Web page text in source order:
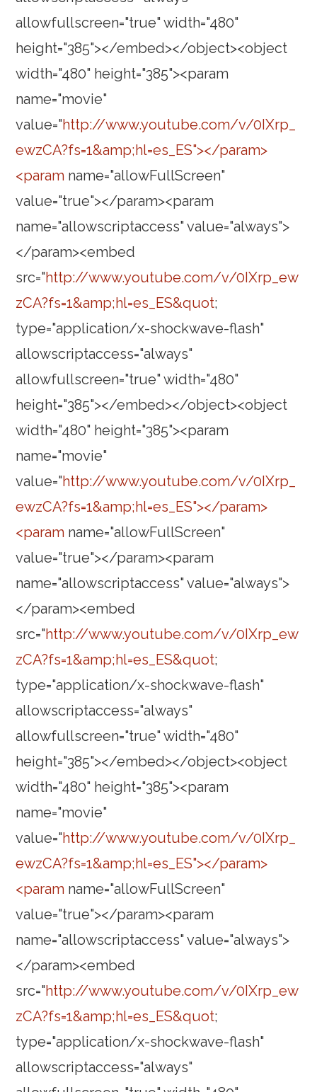
allowfullscreen="true" width="480"
height="385"></embed></object><object
width="480" height="385"><param
name="movie"
value="http://www.youtube.com/v/0IXrp_
ewzCA?fs=1&amp;hl=es_ES"></param>
<param name="allowFullScreen"
value="true"></param><param
name="allowscriptaccess" value="always">
</param><embed
src="http://www.youtube.com/v/0IXrp_ew
zCA?fs=1&amp;hl=es_ES&quot;
type="application/x-shockwave-flash"
allowscriptaccess="always"
allowfullscreen="true" width="480"
height="385"></embed></object><object
width="480" height="385"><param
name="movie"
value="http://www.youtube.com/v/0IXrp_
ewzCA?fs=1&amp;hl=es_ES"></param>
<param name="allowFullScreen"
value="true"></param><param
name="allowscriptaccess" value="always">
</param><embed
src="http://www.youtube.com/v/0IXrp_ew
zCA?fs=1&amp;hl=es_ES&quot;
type="application/x-shockwave-flash"
allowscriptaccess="always"
allowfullscreen="true" width="480"
height="385"></embed></object><object
width="480" height="385"><param
name="movie"
value="http://www.youtube.com/v/0IXrp_
ewzCA?fs=1&amp;hl=es_ES"></param>
<param name="allowFullScreen"
value="true"></param><param
name="allowscriptaccess" value="always">
</param><embed
src="http://www.youtube.com/v/0IXrp_ew
zCA?fs=1&amp;hl=es_ES&quot;
type="application/x-shockwave-flash"
allowscriptaccess="always"